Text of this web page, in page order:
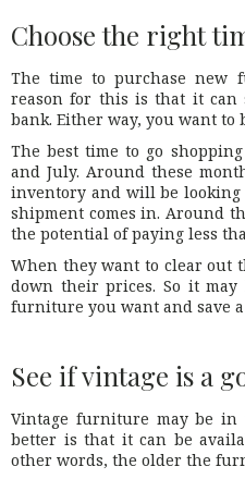
Choose the right
The time to purchase new
reason for this is that it can
bank. Either way, you want to
The best time to go
and July. Around these
inventory and will be
shipment comes in. Around
the potential of paying less
When they want to clear
down their prices. So it may
furniture you want and save
See if vintage is a
Vintage furniture may be in
better is that it can be
other words, the older the